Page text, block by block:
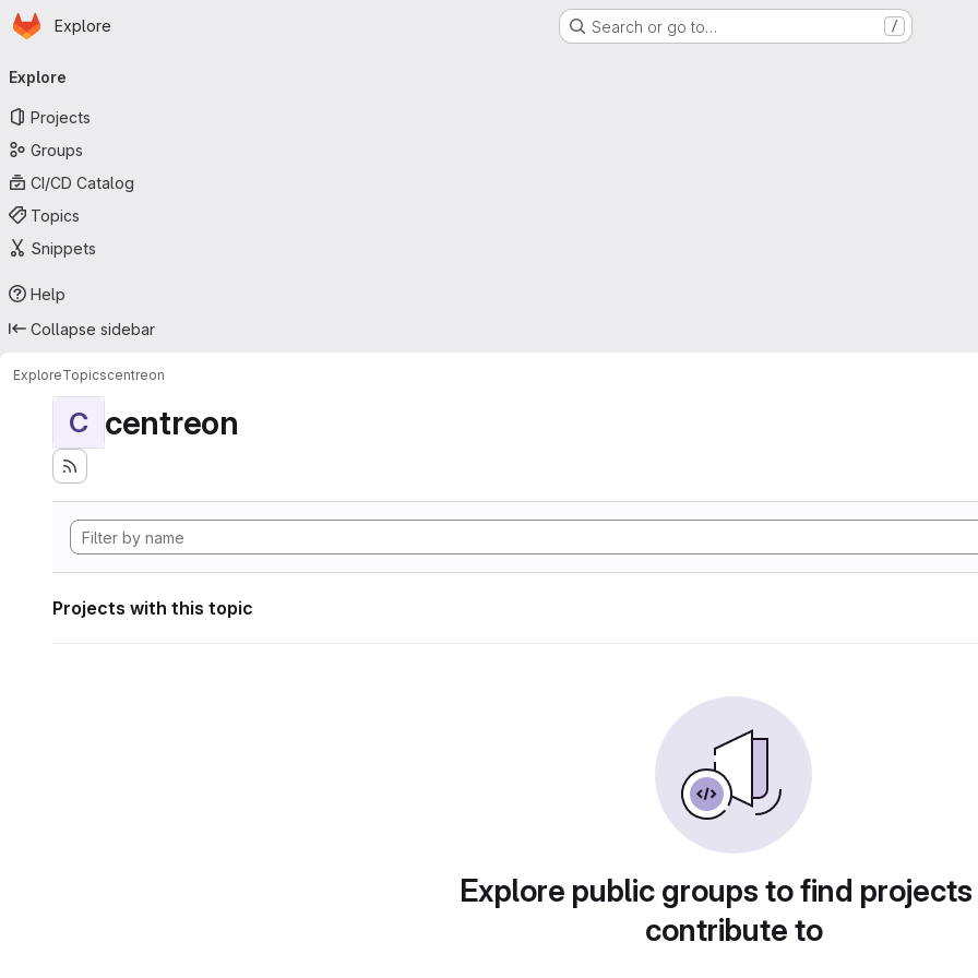
Skip to main content
Homepage
Explore Search or go to… /
navigation
Explore
Projects
Groups
CI/CD Catalog
Topics
Snippets
Help
Collapse sidebar
ExploreTopicscentreon
C centreon
Projects with this topic
Explore public groups to find
contribute to